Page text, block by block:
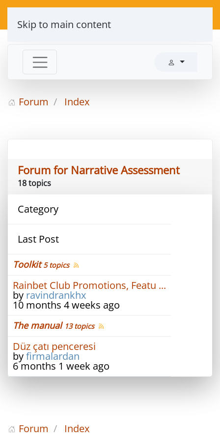
Skip to main content
Forum Index
Forum for Narrative Assessment
18 topics
Category
Last Post
Toolkit 5 topics
Rainbet Club Promotions, Featu ...
by ravindrankhx
10 months 4 weeks ago
The manual 13 topics
Düz çatı penceresi
byfirmalardan
6 months 1 week ago
Forum Index